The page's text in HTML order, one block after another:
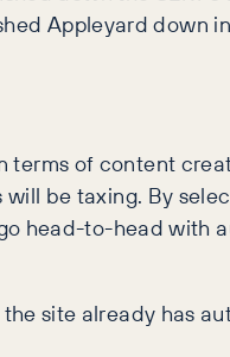
Appleyard down
terms of content
be taxing. By
head-to-head with
site already has